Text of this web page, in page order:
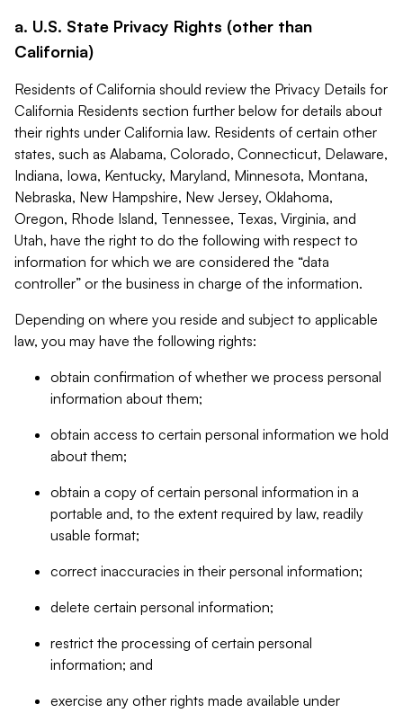
a. U.S. State Privacy Rights (other than
California)
Residents of California should review the Privacy Details for
California Residents section further below for details about
their rights under California law. Residents of certain other
states, such as Alabama, Colorado, Connecticut, Delaware,
Indiana, Iowa, Kentucky, Maryland, Minnesota, Montana,
Nebraska, New Hampshire, New Jersey, Oklahoma,
Oregon, Rhode Island, Tennessee, Texas, Virginia, and
Utah, have the right to do the following with respect to
information for which we are considered the “data
controller” or the business in charge of the information.
Depending on where you reside and subject to applicable
law, you may have the following rights:
obtain confirmation of whether we process personal
information about them;
obtain access to certain personal information we hold
about them;
obtain a copy of certain personal information in a
portable and, to the extent required by law, readily
usable format;
correct inaccuracies in their personal information;
delete certain personal information;
restrict the processing of certain personal
information; and
exercise any other rights made available under